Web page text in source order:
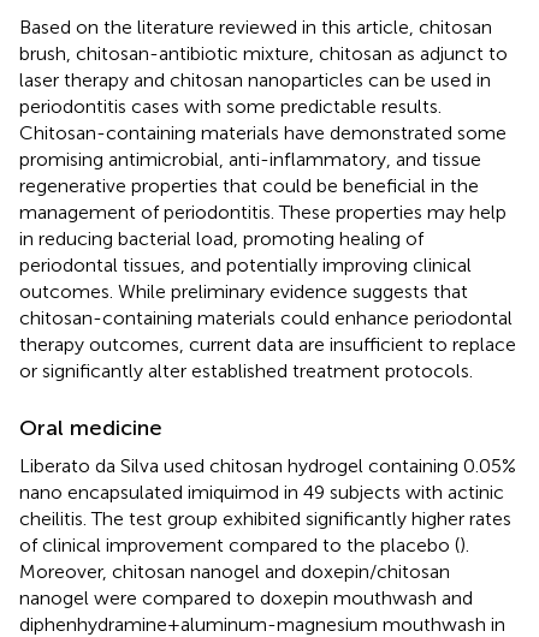
Based on the literature reviewed in this article, chitosan
brush, chitosan-antibiotic mixture, chitosan as adjunct to
laser therapy and chitosan nanoparticles can be used in
periodontitis cases with some predictable results.
Chitosan-containing materials have demonstrated some
promising antimicrobial, anti-inflammatory, and tissue
regenerative properties that could be beneficial in the
management of periodontitis. These properties may help
in reducing bacterial load, promoting healing of
periodontal tissues, and potentially improving clinical
outcomes. While preliminary evidence suggests that
chitosan-containing materials could enhance periodontal
therapy outcomes, current data are insufficient to replace
or significantly alter established treatment protocols.
Oral medicine
Liberato da Silva used chitosan hydrogel containing 0.05%
nano encapsulated imiquimod in 49 subjects with actinic
cheilitis. The test group exhibited significantly higher rates
of clinical improvement compared to the placebo ().
Moreover, chitosan nanogel and doxepin/chitosan
nanogel were compared to doxepin mouthwash and
diphenhydramine + aluminum-magnesium mouthwash in